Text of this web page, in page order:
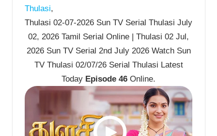
Thulasi,
Thulasi 02-07-2026 Sun TV Serial Thulasi July
02, 2026 Tamil Serial Online | Thulasi 02 Jul,
2026 Sun TV Serial 2nd July 2026 Watch Sun
TV Thulasi 02/07/26 Serial Thulasi Latest
Today Episode 46 Online.